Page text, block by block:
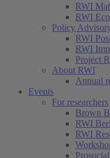
RWI
RWI
Policy
RWI
RWI
Project
About RWI
Annual
Events
For researchers
Brown
RWI
RWI